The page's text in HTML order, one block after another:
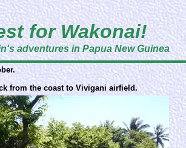
for Wakonai!
adventures in Papua New Guinea
from the coast to Vivigani airfield.